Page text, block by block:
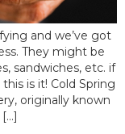
and we’ve got
They might be
sandwiches, etc. if
is it! Cold Spring
originally known